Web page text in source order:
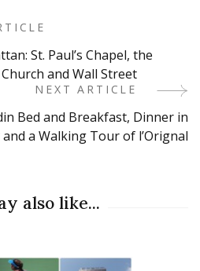
St. Paul’s Chapel, the
and Wall Street
NEXT ARTICLE
Bed and Breakfast, Dinner in
a Walking Tour of l’Orignal
also like...